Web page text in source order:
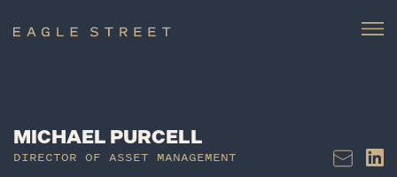
MICHAEL PURCELL
DIRECTOR OF ASSET MANAGEMENT